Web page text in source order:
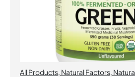
All Products, Natural Factors,